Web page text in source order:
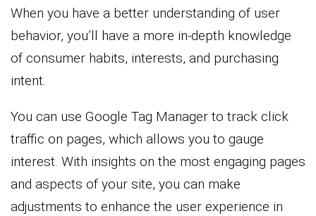
When you have a better understanding of user
behavior, you’ll have a more in-depth knowledge
of consumer habits, interests, and purchasing
intent.
You can use Google Tag Manager to track click
traffic on pages, which allows you to gauge
interest. With insights on the most engaging pages
and aspects of your site, you can make
adjustments to enhance the user experience in